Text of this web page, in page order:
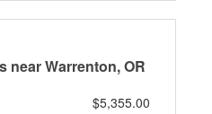
near Warrenton, OR
$5,355.00